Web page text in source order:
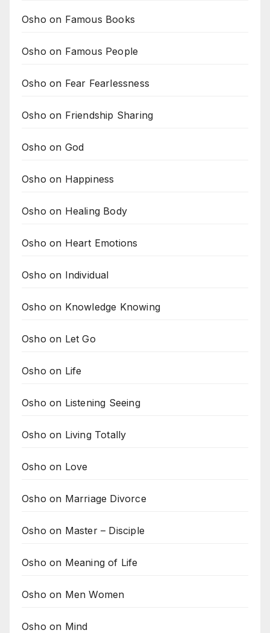
Osho on Famous Books
Osho on Famous People
Osho on Fear Fearlessness
Osho on Friendship Sharing
Osho on God
Osho on Happiness
Osho on Healing Body
Osho on Heart Emotions
Osho on Individual
Osho on Knowledge Knowing
Osho on Let Go
Osho on Life
Osho on Listening Seeing
Osho on Living Totally
Osho on Love
Osho on Marriage Divorce
Osho on Master – Disciple
Osho on Meaning of Life
Osho on Men Women
Osho on Mind